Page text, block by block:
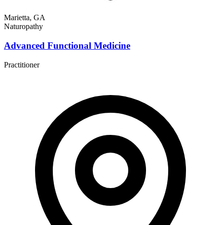
Marietta, GA
Naturopathy
Advanced Functional Medicine
Practitioner